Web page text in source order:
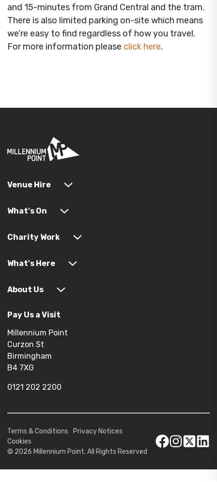
and 15-minutes from Grand Central and the tram.
There is also limited parking on-site which means
we’re easy to find regardless of how you travel.
For more information please click here.
Venue Hire
What's On
Charity Work
What's Here
About Us
Pay Us a Visit
Millennium Point
Curzon St
Birmingham
B4 7XG
0121 202 2200
© 2026 Millennium Point. All Rights Reserved
Terms & Conditions
Privacy Notices
Cookies